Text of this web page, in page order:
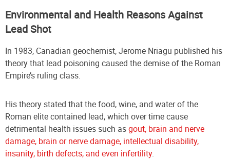
Environmental and Health Reasons Against
Lead Shot
In 1983, Canadian geochemist, Jerome Nriagu published his
theory that lead poisoning caused the demise of the Roman
Empire’s ruling class.
His theory stated that the food, wine, and water of the
Roman elite contained lead, which over time cause
detrimental health issues such asgout, brain and nerve
damage, brain or nerve damage, intellectual disability,
insanity, birth defects, and even infertility.